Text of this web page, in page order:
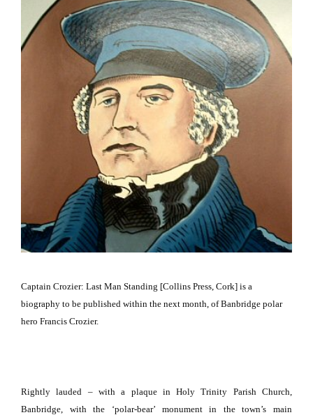
Captain Crozier: Last Man Standing [Collins Press, Cork] is a
biography to be published within the next month, of Banbridge polar
hero Francis Crozier.
Rightly lauded – with a plaque inHoly Trinity Parish Church
Banbridge, with the ‘polar-bear’ monument in the town’s main